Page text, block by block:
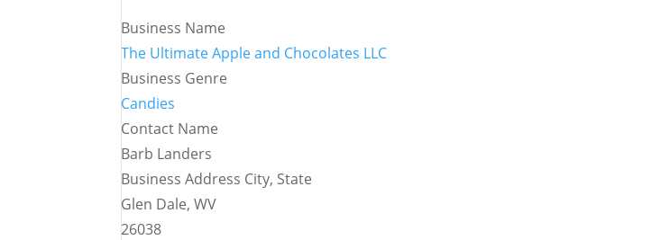
Business Name
The Ultimate Apple and Chocolates LLC
Business Genre
Candies
Contact Name
Barb Landers
Business Address City, State
Glen Dale, WV
26038